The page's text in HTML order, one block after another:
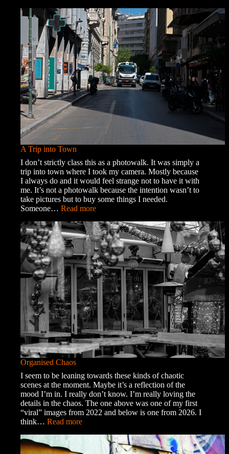
and
Ghosts
A Trip into Town
I don’t strictly class this as a photowalk. It was simply a
trip into town where I took my camera. Mostly because
I always do and it would feel strange not to have it with
me. It’s not a photowalk because the intention wasn’t to
take pictures but to buy some things I needed.
Someone… Read more:
Trip
into
Town
Organised Chaos
I seem to be leaning towards these kinds of chaotic
scenes at the moment. Maybe it’s a reflection of the
mood I’m in. I really don’t know. I’m really loving the
details in the chaos. The one above was one of my first
“viral” images from 2022 and below is one from 2026. I
think… Read more:
Chaos